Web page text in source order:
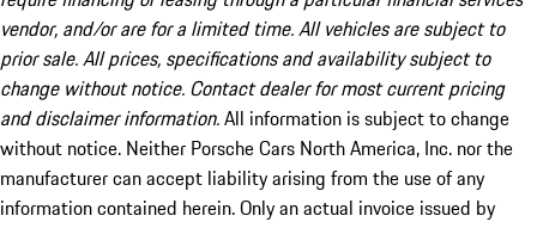
vendor, and/or are for a limited time. All vehicles are subject to
prior sale. All prices, specifications and availability subject to
change without notice. Contact dealer for most current pricing
and disclaimer information.All information is subject to change
without notice. Neither Porsche Cars North America, Inc. nor the
manufacturer can accept liability arising from the use of any
information contained herein. Only an actual invoice issued by